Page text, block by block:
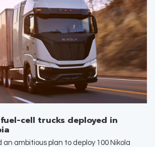
NEWSLETTER
cell trucks deployed in
an ambitious plan to deploy 100 Nikola